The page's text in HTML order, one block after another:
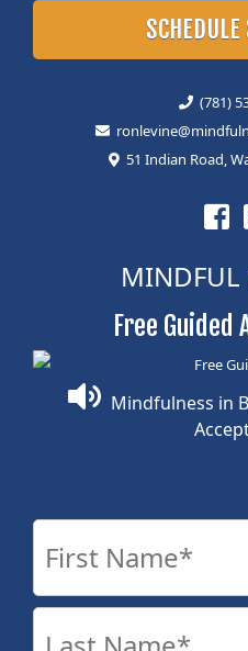
(781)
51 Indian Road,
MINDFUL
Free Guided
Mindfulness in